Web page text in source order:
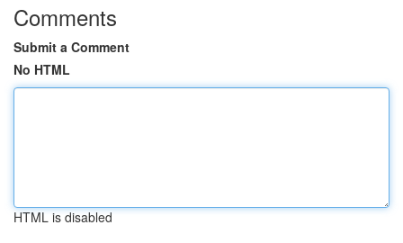
Comments
Submit a Comment
No HTML
HTML is disabled